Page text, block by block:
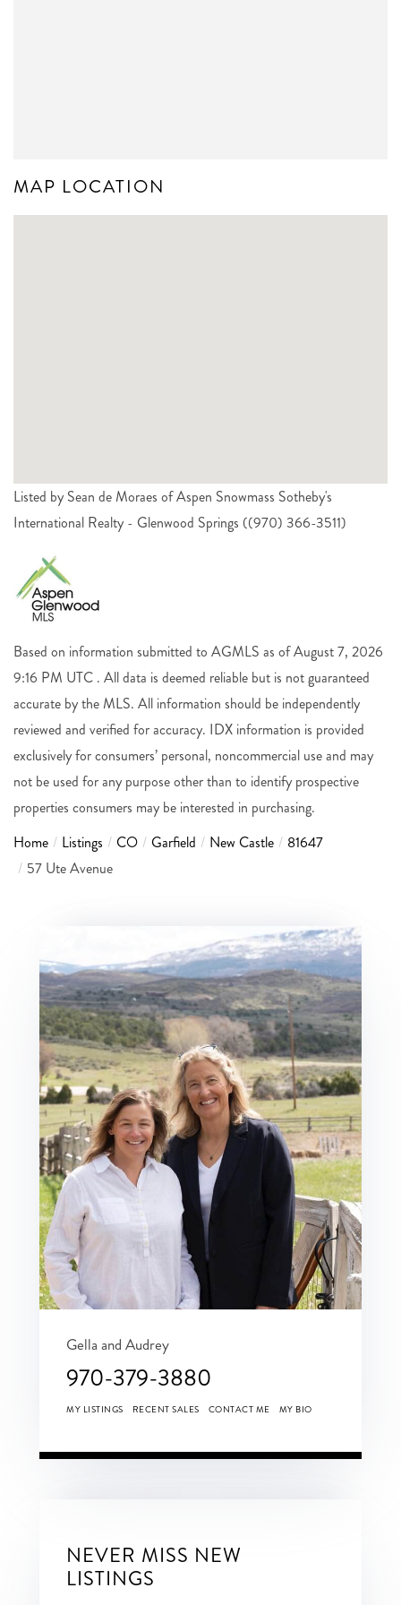
MAP LOCATION
Listed by Sean de Moraes of Aspen Snowmass Sotheby's
International Realty - Glenwood Springs ((970) 366-3511)
Based on information submitted to AGMLS as of August 7, 2026
9:16 PM UTC . All data is deemed reliable but is not guaranteed
accurate by the MLS. All information should be independently
reviewed and verified for accuracy. IDX information is provided
exclusively for consumers’ personal, noncommercial use and may
not be used for any purpose other than to identify prospective
properties consumers may be interested in purchasing.
Home
Listings CO Garfield New Castle
81647
57 Ute Avenue
Gella and Audrey
970-379-3880
MY LISTINGS RECENT SALES CONTACT ME MY BIO
NEVER MISS NEW
LISTINGS